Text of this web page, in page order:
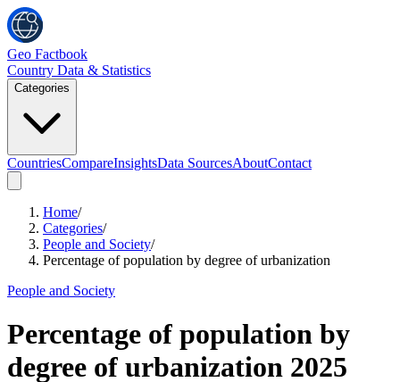
Geo Factbook
Country Data & Statistics
Categories
CountriesCompareInsightsData SourcesAboutContact
Home/
Categories/
People and Society/
Percentage of population by degree of urbanization
People and Society
Percentage of population by
degree of urbanization 2025